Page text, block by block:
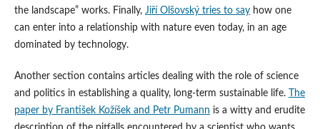
the landscape” works. Finally, Jiří Olšovský tries to sayhow one
can enter into a relationship with nature even today, in an age
dominated by technology.
Another section contains articles dealing with the role of science
and politics in establishing a quality, long-term sustainable life.
The
paper by František Kožíšek and Petr Pumann is a witty and erudite